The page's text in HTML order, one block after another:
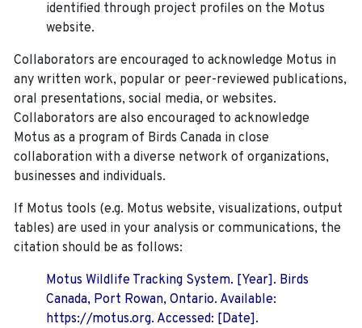
identified through project profiles on the Motus
website.
Collaborators are encouraged to acknowledge Motus in
any written work, popular or peer-reviewed publications,
oral presentations, social media, or websites.
Collaborators are also encouraged to acknowledge
Motus as a program of Birds Canada in close
collaboration with a diverse network of organizations,
businesses and individuals.
If Motus tools (e.g. Motus website, visualizations, output
tables) are used in your analysis or communications, the
citation should be as follows:
Motus Wildlife Tracking System. [Year]. Birds
Canada, Port Rowan, Ontario. Available:
https://motus.org. Accessed: [Date].